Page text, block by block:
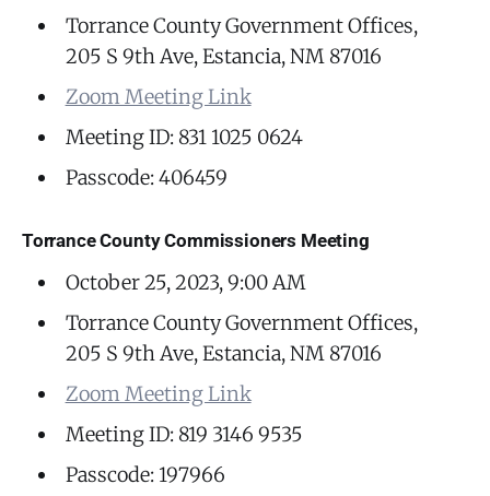
Torrance County Government Offices,
205 S 9th Ave, Estancia, NM 87016
Zoom Meeting Link
Meeting ID: 831 1025 0624
Passcode: 406459
Torrance County Commissioners Meeting
October 25, 2023, 9:00 AM
Torrance County Government Offices,
205 S 9th Ave, Estancia, NM 87016
Zoom Meeting Link
Meeting ID: 819 3146 9535
Passcode: 197966